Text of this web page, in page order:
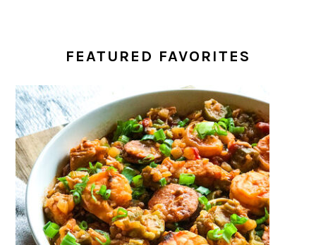
FEATURED FAVORITES